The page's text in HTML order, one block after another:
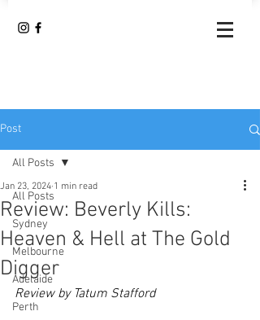
Post
All Posts
Sydney
Melbourne
Adelaide
Perth
All Posts
Review: Beverly Kills:
Heaven & Hell at The Gold
Digger
Jan 23, 2024 1 min read
Review by Tatum Stafford